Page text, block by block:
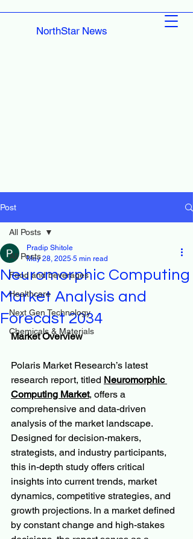
NorthStar News
Post
All Posts
Food and beverages
Healthcare
Next Gen Technology
Chemicals & Materials
All Posts
Neuromorphic Computing
Market Analysis and
Forecast 2034
Pradip Shitole
May 28, 2025 5 min read
Market Overview
Polaris Market Research’s latest
research report, titled Neuromorphic
Computing Market, offers a
comprehensive and data-driven
analysis of the market landscape.
Designed for decision-makers,
strategists, and industry participants,
this in-depth study offers critical
insights into current trends, market
dynamics, competitive strategies, and
growth projections. In a market defined
by constant change and high-stakes